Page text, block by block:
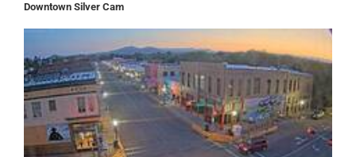
Downtown Silver Cam